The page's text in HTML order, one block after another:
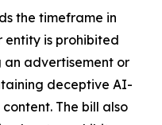
the timeframe in
entity is prohibited
advertisement or
deceptive AI-
The bill also